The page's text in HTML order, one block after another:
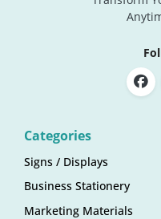
Categories
Signs / Displays
Business Stationery
Marketing Materials